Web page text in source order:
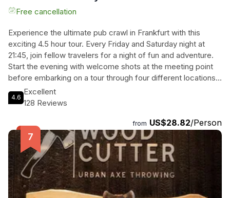
Free cancellation
Experience the ultimate pub crawl in Frankfurt with this
exciting 4.5 hour tour. Every Friday and Saturday night at
21:45, join fellow travelers for a night of fun and adventure.
Start the evening with welcome shots at the meeting point
before embarking on a tour through four different locations.
Enjoy a free shot in each pub and indulge in free shots all
night long on the way to the bars (while supplies last).
night of non-stop entertainment. Don't miss out on this
unforgettable pub crawl experience in Frankfurt. Book now
and get ready for an epic night out!
4.6
Excellent
128 Reviews
from US$28.82/Person